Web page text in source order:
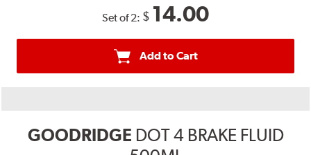
Set of 2: $ 14.00
Add to Cart
GOODRIDGE DOT 4 BRAKE FLUID